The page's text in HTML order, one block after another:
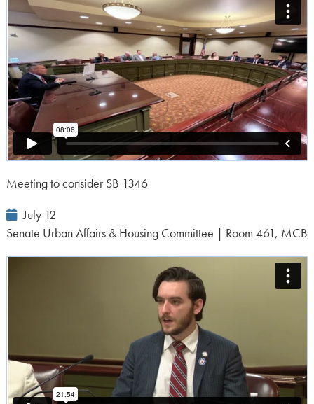
Meeting to consider SB 1346
Event
Date:
July 12
Senate Urban Affairs & Housing Committee | Room 461, MCB